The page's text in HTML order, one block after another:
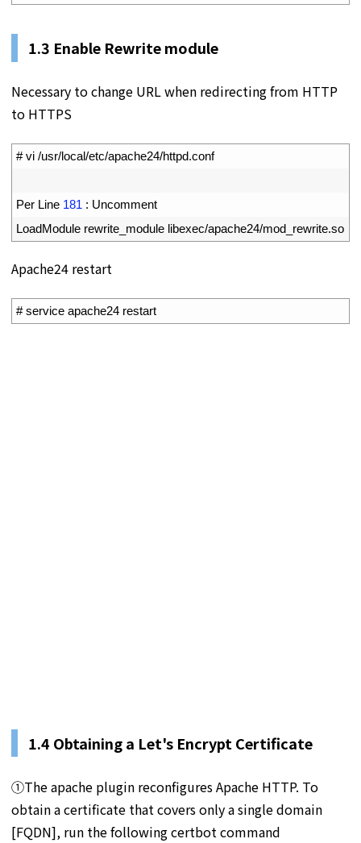
1.3 Enable Rewrite module
Necessary to change URL when redirecting from HTTP
to HTTPS
# vi /usr/local/etc/apache24/httpd.conf
Per Line 181 : Uncomment
LoadModule rewrite_module libexec/apache24/mod_rewrite.so
Apache24 restart
# service apache24 restart
1.4 Obtaining a Let's Encrypt Certificate
①The apache plugin reconfigures Apache HTTP. To
obtain a certificate that covers only a single domain
[FQDN], run the following certbot command